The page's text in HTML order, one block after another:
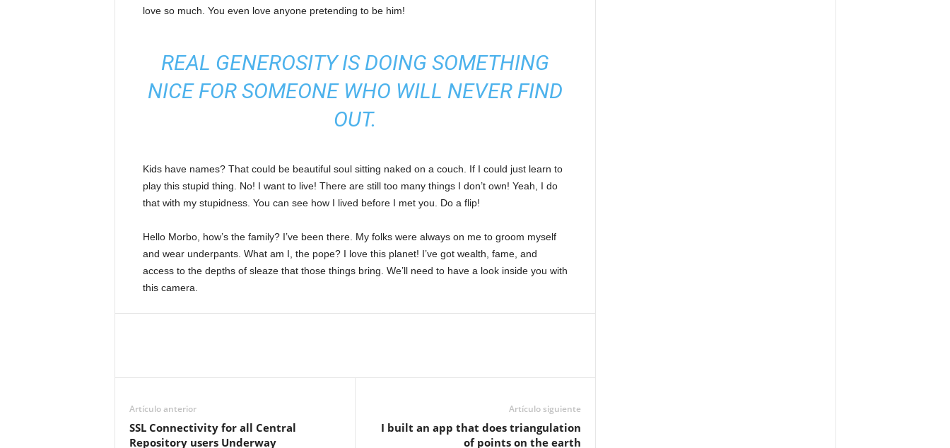
love so much. You even love anyone pretending to be him!
REAL GENEROSITY IS DOING SOMETHING
NICE FOR SOMEONE WHO WILL NEVER FIND
OUT.
Kids have names? That could be beautiful soul sitting naked on a couch. If I could just learn to
play this stupid thing. No! I want to live! There are still too many things I don’t own! Yeah, I do
that with my stupidness. You can see how I lived before I met you. Do a flip!
Hello Morbo, how’s the family? I’ve been there. My folks were always on me to groom myself
and wear underpants. What am I, the pope? I love this planet! I’ve got wealth, fame, and
access to the depths of sleaze that those things bring. We’ll need to have a look inside you with
this camera.
Artículo anterior
SSL Connectivity for all Central
Repository users Underway
Artículo siguiente
I built an app that does triangulation
of points on the earth